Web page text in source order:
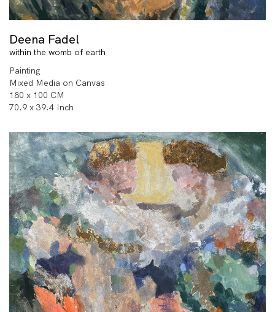
Deena Fadel
within the womb of earth
Painting
Mixed Media on Canvas
180 x 100 CM
70.9 x 39.4 Inch